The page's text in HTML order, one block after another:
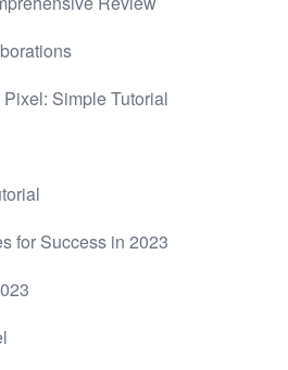
Simple Tutorial
for Success in 2023